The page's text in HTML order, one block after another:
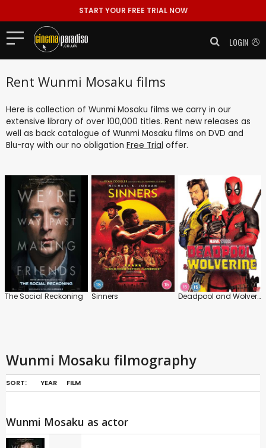
START YOUR FREE TRIAL NOW
LOGIN
Rent Wunmi Mosaku films
Here is collection of Wunmi Mosaku films we carry in our
extensive library of over 100,000 titles. Rent new releases as
well as back catalogue of Wunmi Mosaku films on DVD and
Blu-ray with our no obligation Free Trial offer.
The Social Reckoning Sinners Deadpool and Wolverine
Wunmi Mosaku filmography
SORT: YEAR FILM
Wunmi Mosaku as actor